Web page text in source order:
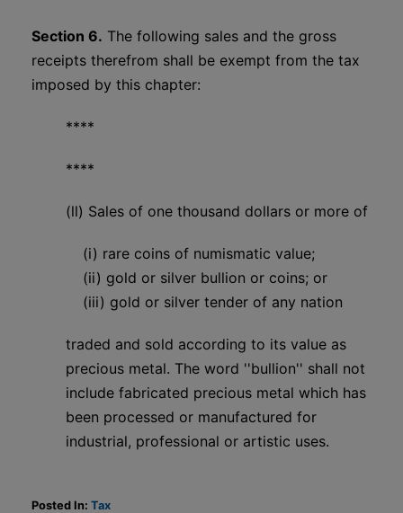
Section 6. The following sales and the gross
receipts therefrom shall be exempt from the tax
imposed by this chapter:
****
****
(ll) Sales of one thousand dollars or more of
(i) rare coins of numismatic value;
(ii) gold or silver bullion or coins; or
(iii) gold or silver tender of any nation
traded and sold according to its value as
precious metal. The word ''bullion'' shall not
include fabricated precious metal which has
been processed or manufactured for
industrial, professional or artistic uses.
Posted In: Tax